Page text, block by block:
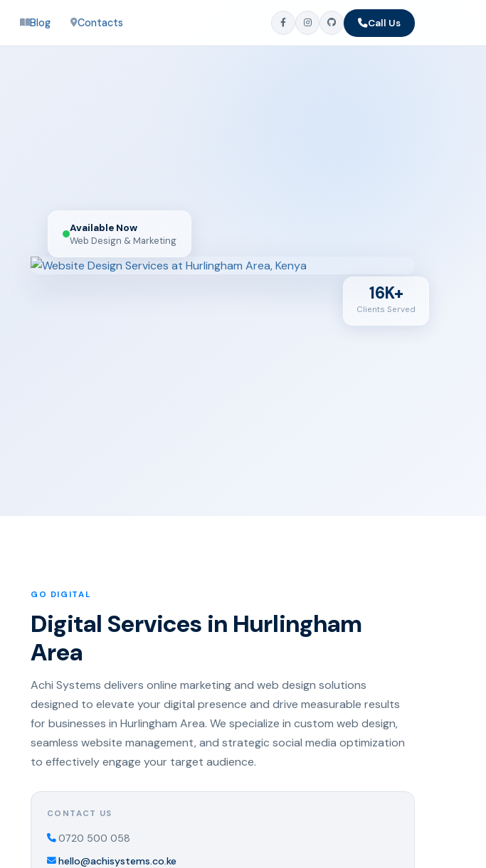
Blog Contacts Call Us
Available Now
Web Design & Marketing
16K+
Clients Served
GO DIGITAL
Digital Services in Hurlingham
Area
Achi Systems delivers online marketing and web design solutions
designed to elevate your digital presence and drive measurable results
for businesses in Hurlingham Area. We specialize in custom web design,
seamless website management, and strategic social media optimization
to effectively engage your target audience.
CONTACT US
0720 500 058
hello@achisystems.co.ke